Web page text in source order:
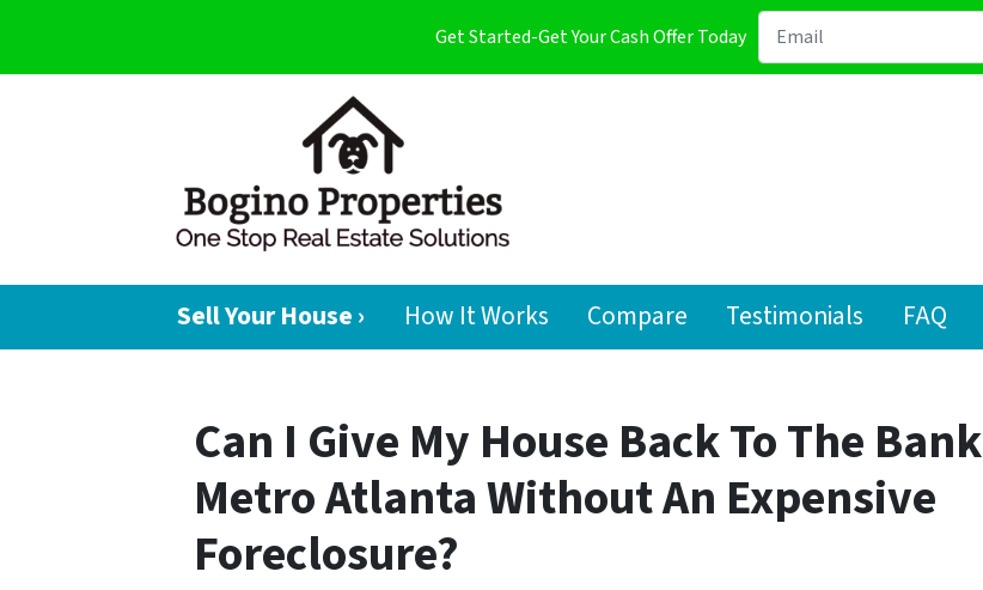
Get Started-Get Your Cash Offer Today
Sell Your House › How It Works Compare Testimonials FAQ
Can I Give My House Back To The Bank
Metro Atlanta Without An Expensive
Foreclosure?